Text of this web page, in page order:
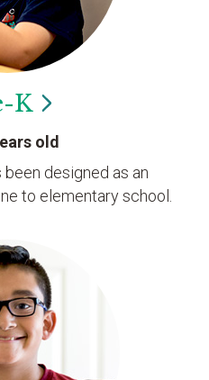
K
old
designed as an
to elementary school.